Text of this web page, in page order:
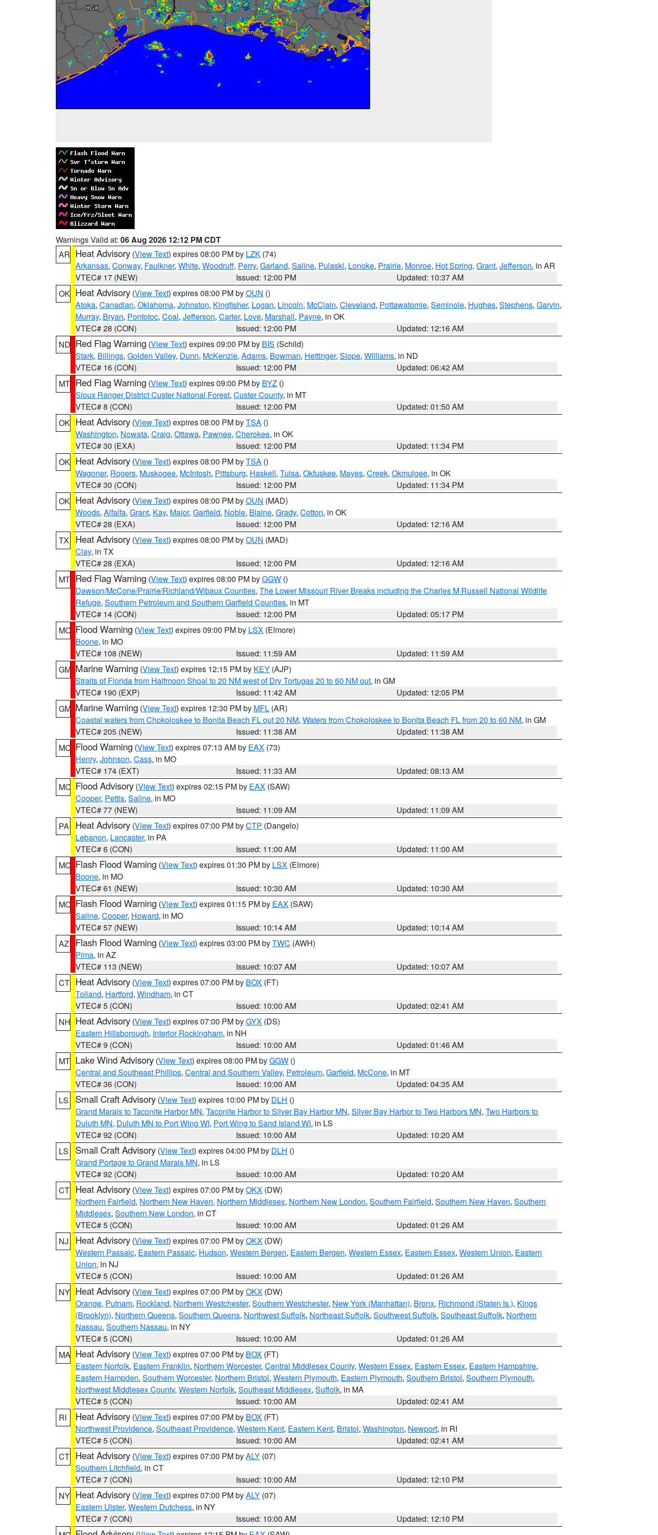
Warnings Valid at: 06 Aug 2026 12:12 PM CDT
AR Heat Advisory (View Text) expires 08:00 PM by LZK (74)
Arkansas, Conway, Faulkner, White, Woodruff, Perry, Garland, Saline, Pulaski, Lonoke, Prairie, Monroe, Hot Spring, Grant, Jefferson, in AR
VTEC# 17 (NEW)
Issued: 12:00 PM
Updated: 10:37 AM
OK Heat Advisory (View Text) expires 08:00 PM byOUN ()
Atoka, Canadian, Oklahoma, Johnston, Kingfisher, Logan, Lincoln, McClain, Cleveland, Pottawatomie, Seminole, Hughes, Stephens, Garvin,
Murray, Bryan, Pontotoc, Coal, Jefferson, Carter, Love, Marshall, Payne, in OK
VTEC# 28 (CON)
Issued: 12:00 PM
Updated: 12:16 AM
ND Red Flag Warning (View Text) expires 09:00 PM by BIS (Schild)
Stark, Billings, Golden Valley, Dunn, McKenzie, Adams, Bowman, Hettinger, Slope, Williams, in ND
VTEC# 16 (CON)
Issued: 12:00 PM
Updated: 06:42 AM
MT Red Flag Warning (View Text) expires 09:00 PM by BYZ ()
Sioux Ranger District Custer National Forest, Custer County, in MT
VTEC# 8 (CON)
Issued: 12:00 PM
Updated: 01:50 AM
OK Heat Advisory (View Text) expires 08:00 PM byTSA ()
Washington, Nowata, Craig, Ottawa, Pawnee, Cherokee, in OK
VTEC# 30 (EXA)
Issued: 12:00 PM
Updated: 11:34 PM
OK Heat Advisory (View Text) expires 08:00 PM byTSA ()
Wagoner, Rogers, Muskogee, McIntosh, Pittsburg, Haskell, Tulsa, Okfuskee, Mayes, Creek, Okmulgee, in OK
VTEC# 30 (CON)
Issued: 12:00 PM
Updated: 11:34 PM
OK Heat Advisory (View Text) expires 08:00 PM byOUN (MAD)
Woods, Alfalfa, Grant, Kay, Major, Garfield, Noble, Blaine, Grady, Cotton, in OK
VTEC# 28 (EXA)
Issued: 12:00 PM
Updated: 12:16 AM
TX
Heat Advisory (View Text) expires 08:00 PM byOUN (MAD)
Clay, in TX
VTEC# 28 (EXA)
Issued: 12:00 PM
Updated: 12:16 AM
MT Red Flag Warning (View Text) expires 08:00 PM byGGW ()
Dawson/McCone/Prairie/Richland/Wibaux Counties, The Lower Missouri River Breaks including the Charles M Russell National Wildlife
Refuge, Southern Petroleum and Southern Garfield Counties, in MT
VTEC# 14 (CON)
Issued: 12:00 PM
Updated: 05:17 PM
MO Flood Warning (View Text) expires 09:00 PM by LSX (Elmore)
Boone, in MO
VTEC# 108 (NEW)
Issued: 11:59 AM
Updated: 11:59 AM
GM Marine Warning (View Text) expires 12:15 PM by KEY (AJP)
Straits of Florida from Halfmoon Shoal to 20 NM west of Dry Tortugas 20 to 60 NM out, in GM
VTEC# 190 (EXP)
Issued: 11:42 AM
Updated: 12:05 PM
GM Marine Warning (View Text) expires 12:30 PM by MFL (AR)
Coastal waters from Chokoloskee to Bonita Beach FL out 20 NM, Waters from Chokoloskee to Bonita Beach FL from 20 to 60 NM, in GM
VTEC# 205 (NEW)
Issued: 11:38 AM
Updated: 11:38 AM
MO Flood Warning (View Text) expires 07:13 AM by EAX (73)
Henry, Johnson, Cass, in MO
VTEC# 174 (EXT)
Issued: 11:33 AM
Updated: 08:13 AM
MO Flood Advisory (View Text) expires 02:15 PM by EAX (SAW)
Cooper, Pettis, Saline, in MO
VTEC# 77 (NEW)
Issued: 11:09 AM
Updated: 11:09 AM
PA
Heat Advisory (View Text) expires 07:00 PM byCTP (Dangelo)
Lebanon, Lancaster, in PA
VTEC# 6 (CON)
Issued: 11:00 AM
Updated: 11:00 AM
MO Flash Flood Warning (View Text) expires 01:30 PM by LSX (Elmore)
Boone, in MO
VTEC# 61 (NEW)
Issued: 10:30 AM
Updated: 10:30 AM
MO Flash Flood Warning (View Text) expires 01:15 PM by EAX (SAW)
Saline, Cooper, Howard, in MO
VTEC# 57 (NEW)
Issued: 10:14 AM
Updated: 10:14 AM
AZ
Flash Flood Warning (View Text) expires 03:00 PM byTWC (AWH)
Pima, in AZ
VTEC# 113 (NEW)
Issued: 10:07 AM
Updated: 10:07 AM
CT Heat Advisory (View Text) expires 07:00 PM by BOX (FT)
Tolland, Hartford, Windham, in CT
VTEC# 5 (CON)
Issued: 10:00 AM
Updated: 02:41 AM
NH Heat Advisory (View Text) expires 07:00 PM byGYX (DS)
Eastern Hillsborough, Interior Rockingham, in NH
VTEC# 9 (CON)
Issued: 10:00 AM
Updated: 01:46 AM
MT Lake Wind Advisory (View Text) expires 08:00 PM byGGW ()
Central and Southeast Phillips, Central and Southern Valley, Petroleum, Garfield, McCone, in MT
VTEC# 36 (CON)
Issued: 10:00 AM
Updated: 04:35 AM
LS
Small Craft Advisory (View Text) expires 10:00 PM by DLH ()
Grand Marais to Taconite Harbor MN, Taconite Harbor to Silver Bay Harbor MN, Silver Bay Harbor to Two Harbors MN, Two Harbors to
Duluth MN, Duluth MN to Port Wing WI, Port Wing to Sand Island WI, in LS
VTEC# 92 (CON)
Issued: 10:00 AM
Updated: 10:20 AM
LS
Small Craft Advisory (View Text) expires 04:00 PM by DLH ()
Grand Portage to Grand Marais MN, in LS
VTEC# 92 (CON)
Issued: 10:00 AM
Updated: 10:20 AM
CT Heat Advisory (View Text) expires 07:00 PM byOKX (DW)
Northern Fairfield, Northern New Haven, Northern Middlesex, Northern New London, Southern Fairfield, Southern New Haven, Southern
Middlesex, Southern New London, in CT
VTEC# 5 (CON)
Issued: 10:00 AM
Updated: 01:26 AM
NJ
Heat Advisory (View Text) expires 07:00 PM byOKX (DW)
Western Passaic, Eastern Passaic, Hudson, Western Bergen, Eastern Bergen, Western Essex, Eastern Essex, Western Union, Eastern
Union, in NJ
VTEC# 5 (CON)
Issued: 10:00 AM
Updated: 01:26 AM
NY Heat Advisory (View Text) expires 07:00 PM byOKX (DW)
Orange, Putnam, Rockland, Northern Westchester, Southern Westchester, New York (Manhattan), Bronx, Richmond (Staten Is.), Kings
(Brooklyn), Northern Queens, Southern Queens, Northwest Suffolk, Northeast Suffolk, Southwest Suffolk, Southeast Suffolk, Northern
Nassau, Southern Nassau, in NY
VTEC# 5 (CON)
Issued: 10:00 AM
Updated: 01:26 AM
MA Heat Advisory (View Text) expires 07:00 PM by BOX (FT)
Eastern Norfolk, Eastern Franklin, Northern Worcester, Central Middlesex County, Western Essex, Eastern Essex, Eastern Hampshire,
Eastern Hampden, Southern Worcester, Northern Bristol, Western Plymouth, Eastern Plymouth, Southern Bristol, Southern Plymouth,
Northwest Middlesex County, Western Norfolk, Southeast Middlesex, Suffolk, in MA
VTEC# 5 (CON)
Issued: 10:00 AM
Updated: 02:41 AM
RI
Heat Advisory (View Text) expires 07:00 PM by BOX (FT)
Northwest Providence, Southeast Providence, Western Kent, Eastern Kent, Bristol, Washington, Newport, in RI
VTEC# 5 (CON)
Issued: 10:00 AM
Updated: 02:41 AM
CT Heat Advisory (View Text) expires 07:00 PM byALY (07)
Southern Litchfield, in CT
VTEC# 7 (CON)
Issued: 10:00 AM
Updated: 12:10 PM
NY Heat Advisory (View Text) expires 07:00 PM byALY (07)
Eastern Ulster, Western Dutchess, in NY
VTEC# 7 (CON)
Issued: 10:00 AM
Updated: 12:10 PM